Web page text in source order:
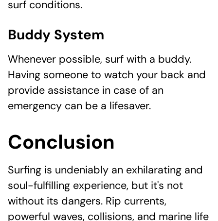
surf conditions.
Buddy System
Whenever possible, surf with a buddy.
Having someone to watch your back and
provide assistance in case of an
emergency can be a lifesaver.
Conclusion
Surfing is undeniably an exhilarating and
soul-fulfilling experience, but it's not
without its dangers. Rip currents,
powerful waves, collisions, and marine life